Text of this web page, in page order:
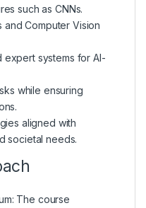
such as CNNs.
and Computer Vision
expert systems for AI-
while ensuring
aligned with
societal needs.
The course